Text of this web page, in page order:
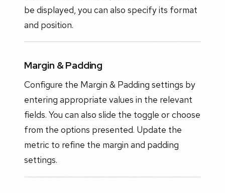
be displayed, you can also specify its format
and position.
Margin & Padding
Configure the Margin & Padding settings by
entering appropriate values in the relevant
fields. You can also slide the toggle or choose
from the options presented. Update the
metric to refine the margin and padding
settings.